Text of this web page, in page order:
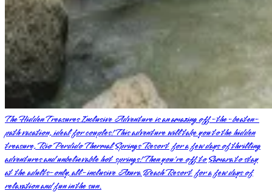
The Hidden Treasures Inclusive Adventure is an amazing off-the-beaten-
path vacation, ideal for couples! This adventure will take you to the hidden
treasure, Rio Perdido Thermal Springs Resort for a few days of thrilling
adventures and unbelievable hot springs! Then you're off to Samara to stay
at the adults-only, all-inclusive Azura Beach Resort for a few days of
relaxation and fun in the sun.